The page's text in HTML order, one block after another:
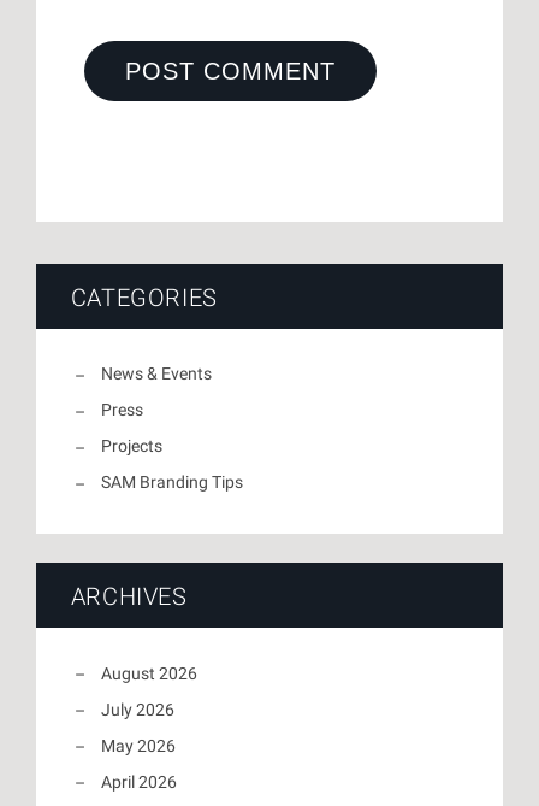
CATEGORIES
News & Events
Press
Projects
SAM Branding Tips
ARCHIVES
August 2026
July 2026
May 2026
April 2026